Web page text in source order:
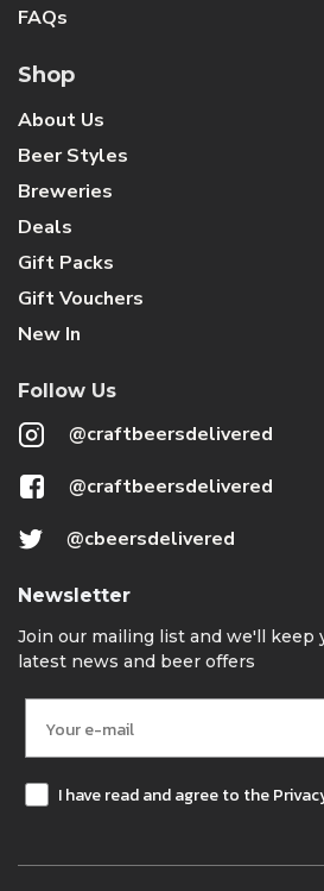
FAQs
Shop
About Us
Beer Styles
Breweries
Deals
Gift Packs
Gift Vouchers
New In
Follow Us
@craftbeersdelivered
@craftbeersdelivered
@cbeersdelivered
Newsletter
Join our mailing list and we'll keep
latest news and beer offers
I have read and agree to the